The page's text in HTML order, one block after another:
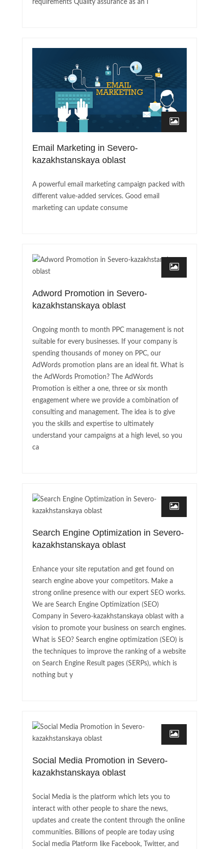
requirements Quality assurance as an i
Email Marketing in Severo-
kazakhstanskaya oblast
A powerful email marketing campaign packed with
different value-added services. Good email
marketing can update consume
Adword Promotion in Severo-
kazakhstanskaya oblast
Ongoing month to month PPC management is not
suitable for every businesses. If your company is
spending thousands of money on PPC, our
AdWords promotion plans are an ideal fit. What is
the AdWords Promotion? The AdWords
Promotion is either a one, three or six month
engagement where we provide a combination of
consulting and management. The idea is to give
you the skills and expertise to ultimately
understand your campaigns at a high level, so you
ca
Search Engine Optimization in Severo-
kazakhstanskaya oblast
Enhance your site reputation and get found on
search engine above your competitors. Make a
strong online presence with our expert SEO works.
We are Search Engine Optimization (SEO)
Company in Severo-kazakhstanskaya oblast with a
vision to promote your business on search engines.
What is SEO? Search engine optimization (SEO) is
the techniques to improve the ranking of a website
on Search Engine Result pages (SERPs), which is
nothing but y
Social Media Promotion in Severo-
kazakhstanskaya oblast
Social Media is the platform which lets you to
interact with other people to share the news,
updates and create the content through the online
communities. Billions of people are today using
Social media Platform like Facebook, Twitter, and